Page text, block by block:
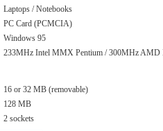
Laptops / Notebooks
PC Card (PCMCIA)
Windows 95
233MHz Intel MMX Pentium / 300MHz AMD
16 or 32 MB (removable)
128 MB
2 sockets